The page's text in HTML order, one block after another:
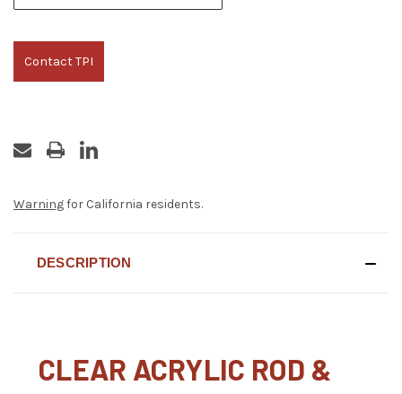
Contact TPI
Warningfor California residents.
DESCRIPTION
CLEAR ACRYLIC ROD &